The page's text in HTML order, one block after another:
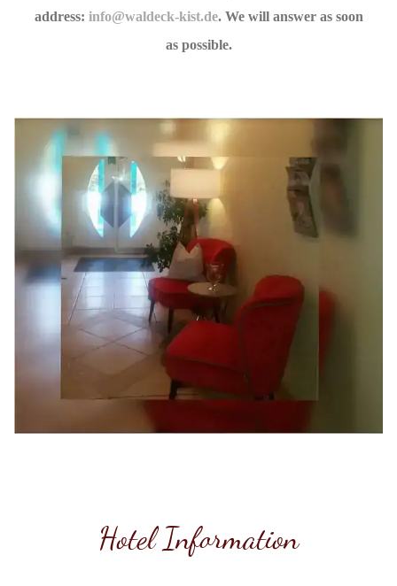
address: info@waldeck-kist.de. We will answer as soon
as possible.
Hotel Information